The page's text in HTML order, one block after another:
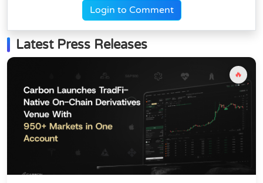
Login to Comment
Latest Press Releases
🔥